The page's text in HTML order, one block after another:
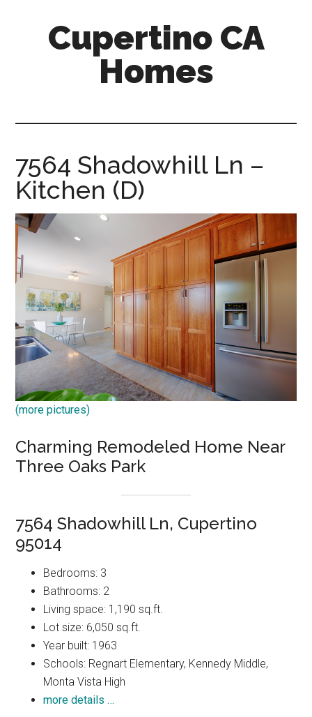
Cupertino CA
Homes
7564 Shadowhill Ln –
Kitchen (D)
(more pictures)
Charming Remodeled Home Near
Three Oaks Park
7564 Shadowhill Ln, Cupertino
95014
Bedrooms: 3
Bathrooms: 2
Living space: 1,190 sq.ft.
Lot size: 6,050 sq.ft.
Year built: 1963
Schools: Regnart Elementary, Kennedy Middle,
Monta Vista High
more details …